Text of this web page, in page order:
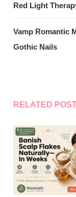
Red Light
Vamp Romantic
Gothic Nails
RELATED